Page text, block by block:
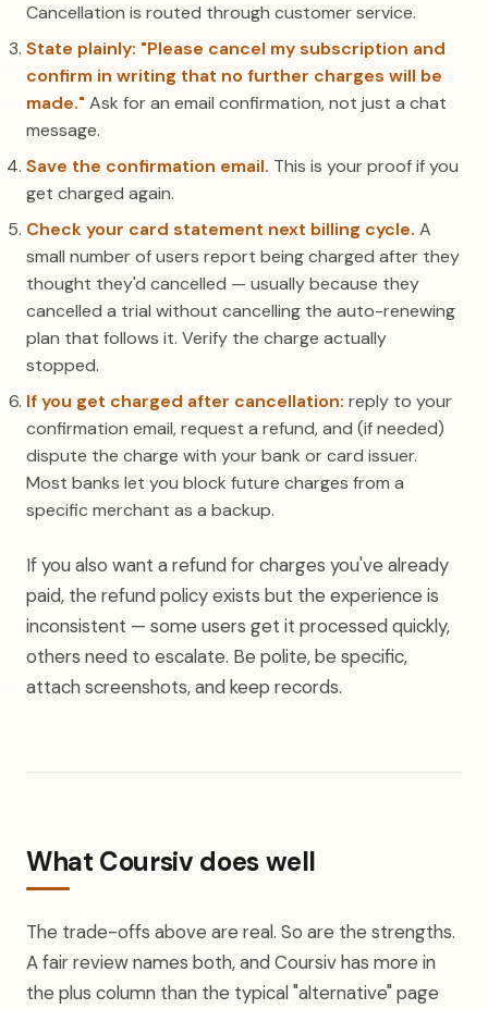
Cancellation is routed through customer service.
State plainly: "Please cancel my subscription and
confirm in writing that no further charges will be
made." Ask for an email confirmation, not just a chat
message.
Save the confirmation email. This is your proof if you
get charged again.
Check your card statement next billing cycle. A
small number of users report being charged after they
thought they'd cancelled — usually because they
cancelled a trial without cancelling the auto-renewing
plan that follows it. Verify the charge actually
stopped.
If you get charged after cancellation: reply to your
confirmation email, request a refund, and (if needed)
dispute the charge with your bank or card issuer.
Most banks let you block future charges from a
specific merchant as a backup.
If you also want a refund for charges you've already
paid, the refund policy exists but the experience is
inconsistent — some users get it processed quickly,
others need to escalate. Be polite, be specific,
attach screenshots, and keep records.
What Coursiv does well
The trade-offs above are real. So are the strengths.
A fair review names both, and Coursiv has more in
the plus column than the typical "alternative" page